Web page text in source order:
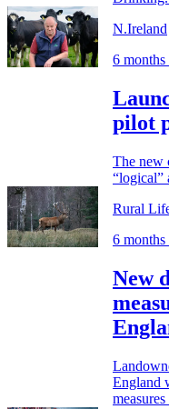
N.Ireland
6 months
pilot
The new
“logical”
Rural
6 months
New
England
measures